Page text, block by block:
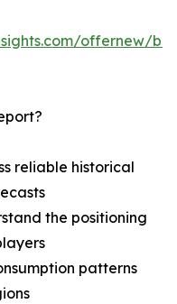
offernew/
reliable historical
the positioning
patterns